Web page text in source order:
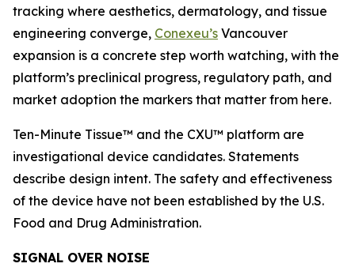
tracking where aesthetics, dermatology, and tissue
engineering converge, Conexeu’s Vancouver
expansion is a concrete step worth watching, with the
platform’s preclinical progress, regulatory path, and
market adoption the markers that matter from here.
Ten-Minute Tissue™ and the CXU™ platform are
investigational device candidates. Statements
describe design intent. The safety and effectiveness
of the device have not been established by the U.S.
Food and Drug Administration.
SIGNAL OVER NOISE